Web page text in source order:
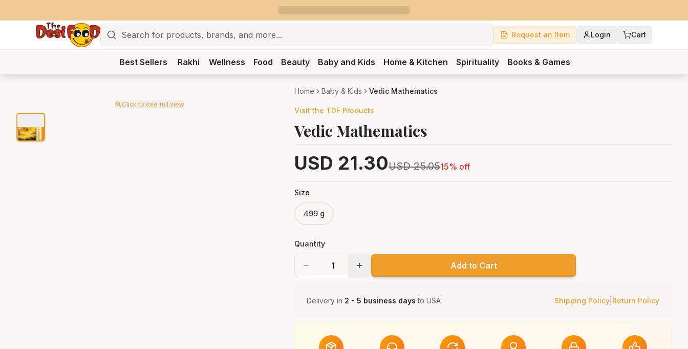
Request an Item Login Cart
Best Sellers Rakhi Wellness Food Beauty Baby and Kids Home & Kitchen Spirituality Books & Games
Click to see full view
Home Baby & Kids Vedic Mathematics
Visit the TDF Products
Vedic Mathematics
USD 21.30USD 25.0515% off
Size
499 g
Quantity
Add to Cart
Delivery in 2 - 5 business days toUSA Shipping Policy| Return Policy